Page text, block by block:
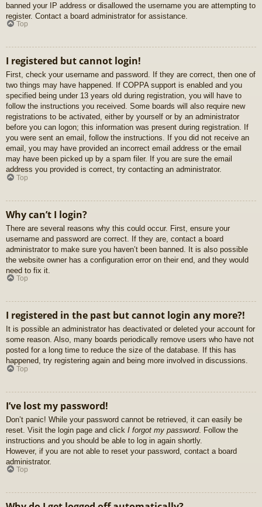
banned your IP address or disallowed the username you are attempting to
register. Contact a board administrator for assistance.
Top
I registered but cannot login!
First, check your username and password. If they are correct, then one of
two things may have happened. If COPPA support is enabled and you
specified being under 13 years old during registration, you will have to
follow the instructions you received. Some boards will also require new
registrations to be activated, either by yourself or by an administrator
before you can logon; this information was present during registration. If
you were sent an email, follow the instructions. If you did not receive an
email, you may have provided an incorrect email address or the email
may have been picked up by a spam filer. If you are sure the email
address you provided is correct, try contacting an administrator.
Top
Why can’t I login?
There are several reasons why this could occur. First, ensure your
username and password are correct. If they are, contact a board
administrator to make sure you haven’t been banned. It is also possible
the website owner has a configuration error on their end, and they would
need to fix it.
Top
I registered in the past but cannot login any more?!
It is possible an administrator has deactivated or deleted your account for
some reason. Also, many boards periodically remove users who have not
posted for a long time to reduce the size of the database. If this has
happened, try registering again and being more involved in discussions.
Top
I’ve lost my password!
Don’t panic! While your password cannot be retrieved, it can easily be
reset. Visit the login page and click I forgot my password. Follow the
instructions and you should be able to log in again shortly.
However, if you are not able to reset your password, contact a board
administrator.
Top